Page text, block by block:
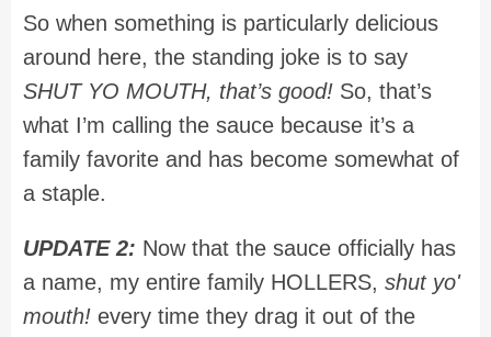
So when something is particularly delicious
around here, the standing joke is to say
SHUT YO MOUTH, that’s good! So, that’s
what I’m calling the sauce because it’s a
family favorite and has become somewhat of
a staple.
UPDATE 2: Now that the sauce officially has
a name, my entire family HOLLERS, shut yo'
mouth! every time they drag it out of the